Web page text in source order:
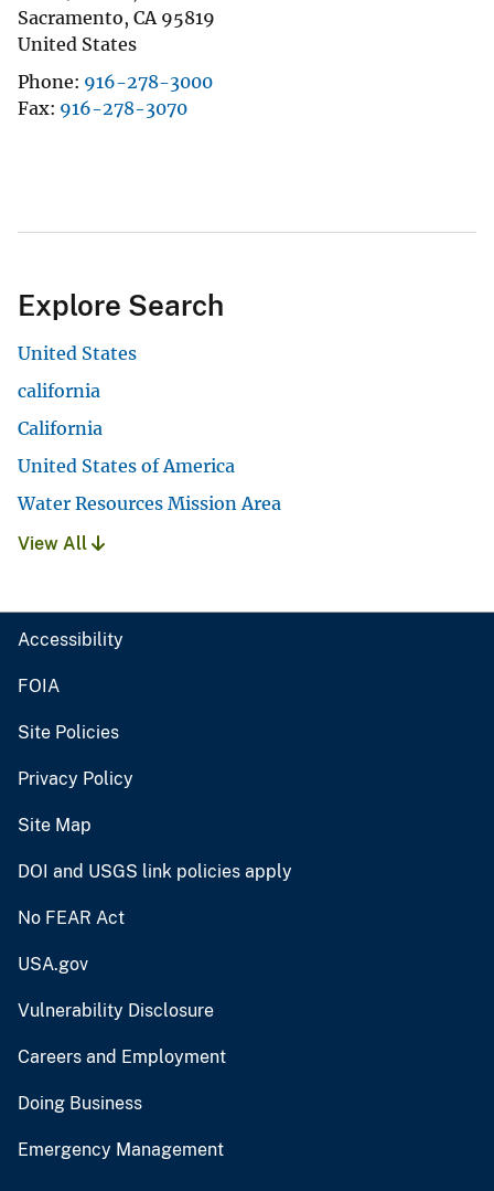
Sacramento, CA 95819
United States
Phone 916-278-3000
Fax 916-278-3070
Explore Search
United States
california
California
United States of America
Water Resources Mission Area
View All
Accessibility
FOIA
Site Policies
Privacy Policy
Site Map
DOI and USGS link policies apply
No FEAR Act
USA.gov
Vulnerability Disclosure
Careers and Employment
Doing Business
Emergency Management